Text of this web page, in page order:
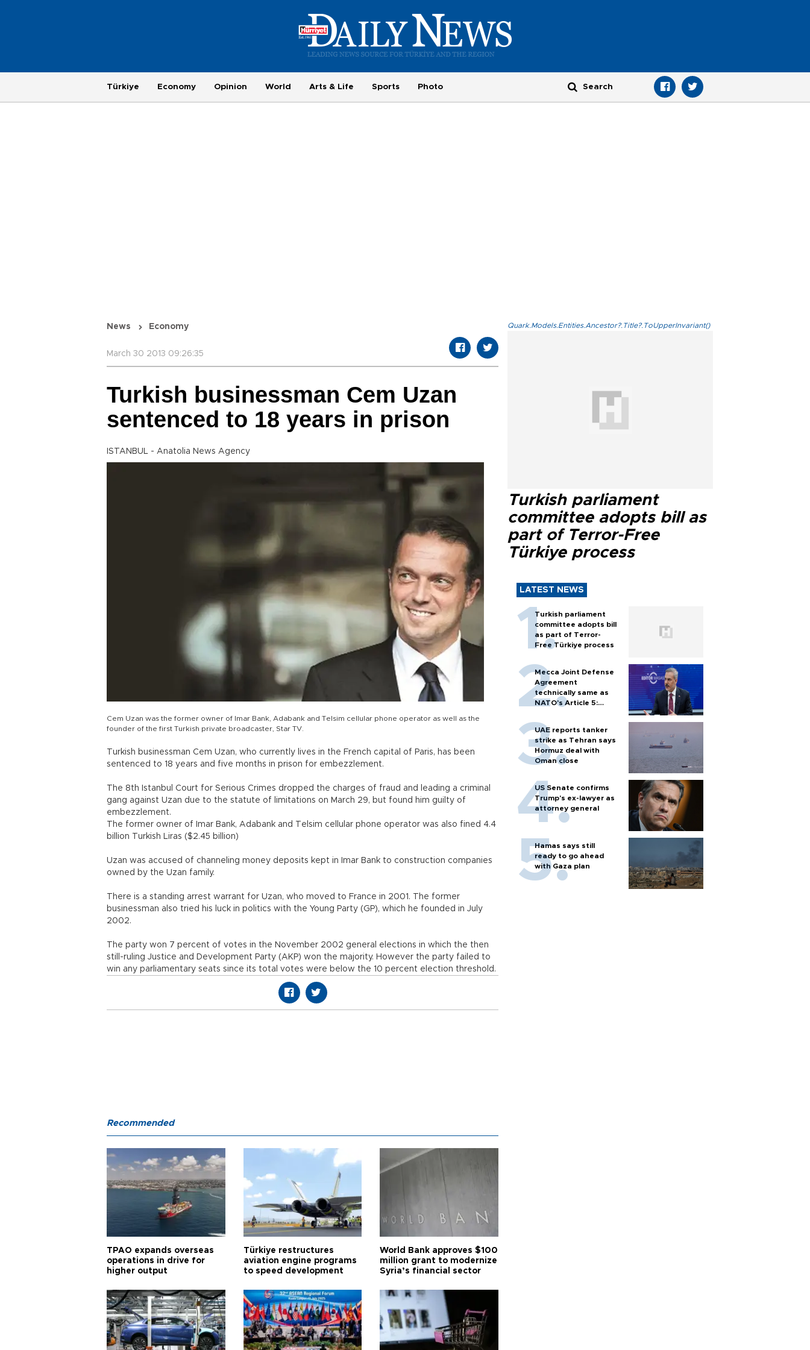
Türkiye Economy Opinion World Arts & Life Sports Photo
News Economy
March 30 2013 09:26:35
Turkish businessman Cem Uzan
sentenced to 18 years in prison
ISTANBUL - Anatolia News Agency
Cem Uzan was the former owner of Imar Bank, Adabank and Telsim cellular phone operator as well as the
founder of the first Turkish private broadcaster, Star TV.
Turkish businessman Cem Uzan, who currently lives in the French capital of Paris, has been
sentenced to 18 years and five months in prison for embezzlement.
The 8th Istanbul Court for Serious Crimes dropped the charges of fraud and leading a criminal
gang against Uzan due to the statute of limitations on March 29, but found him guilty of
embezzlement.
The former owner of Imar Bank, Adabank and Telsim cellular phone operator was also fined 4.4
billion Turkish Liras ($2.45 billion)
Uzan was accused of channeling money deposits kept in Imar Bank to construction companies
owned by the Uzan family.
There is a standing arrest warrant for Uzan, who moved to France in 2001. The former
businessman also tried his luck in politics with the Young Party (GP), which he founded in July
2002.
The party won 7 percent of votes in the November 2002 general elections in which the then
still-ruling Justice and Development Party (AKP) won the majority. However the party failed to
win any parliamentary seats since its total votes were below the 10 percent election threshold.
Quark.Models.Entities.Ancestor?.Title?.ToUpperInvariant()
Turkish parliament
committee adopts bill as
part of Terror-Free
Türkiye process
LATEST NEWS
Turkish parliament
committee adopts bill
as part of Terror-
Free Türkiye process
Mecca Joint Defense
Agreement
technically same as
NATO's Article 5:
minister
UAE reports tanker
strike as Tehran says
Hormuz deal with
Oman close
US Senate confirms
Trump's ex-lawyer as
attorney general
Hamas says still
ready to go ahead
with Gaza plan
Recommended
TPAO expands overseas
operations in drive for
higher output
Türkiye restructures
aviation engine programs
to speed development
World Bank approves $100
million grant to modernize
Syria’s financial sector